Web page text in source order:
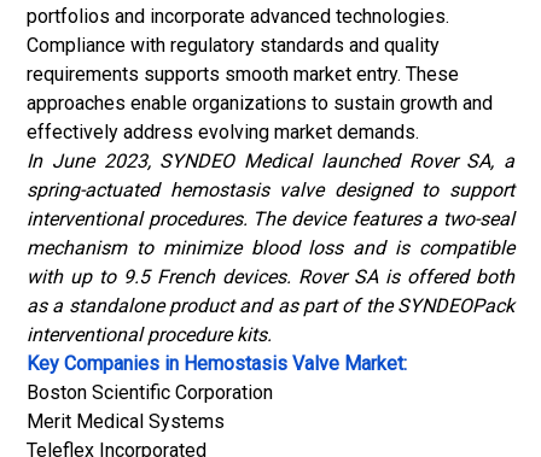
portfolios and incorporate advanced technologies.
Compliance with regulatory standards and quality
requirements supports smooth market entry. These
approaches enable organizations to sustain growth and
effectively address evolving market demands.
In June 2023, SYNDEO Medical launched Rover SA, a
spring-actuated hemostasis valve designed to support
interventional procedures. The device features a two-seal
mechanism to minimize blood loss and is compatible
with up to 9.5 French devices. Rover SA is offered both
as a standalone product and as part of the SYNDEOPack
interventional procedure kits.
Key Companies in Hemostasis Valve Market:
Boston Scientific Corporation
Merit Medical Systems
Teleflex Incorporated